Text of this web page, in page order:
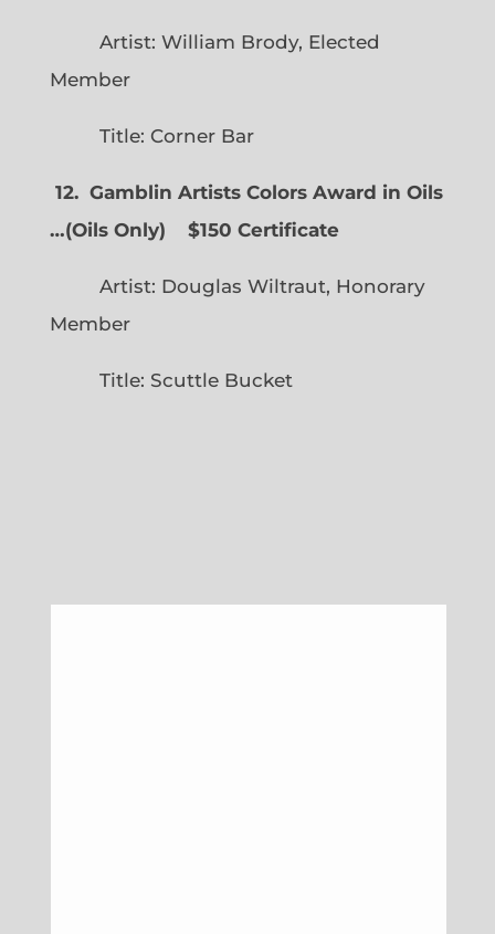
Artist: William Brody, Elected
Member
Title: Corner Bar
12. Gamblin Artists Colors Award in Oils
…(Oils Only) $150 Certificate
Artist: Douglas Wiltraut, Honorary
Member
Title: Scuttle Bucket